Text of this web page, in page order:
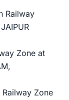
Railway
Zone at
Zone